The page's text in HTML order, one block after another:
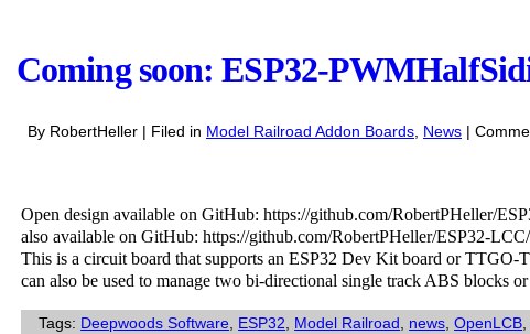
Coming soon: ESP32-
By RobertHeller | Filed in Model Railroad Addon Boards News |
Open design available on GitHub: https://github.com/RobertPHeller/
also available on GitHub: https://github.com/RobertPHeller/ESP32-
This is a circuit board that supports an ESP32 Dev Kit board or TTGO-
can also be used to manage two bi-directional single track ABS blocks
Tags: Deepwoods Software ESP32 Model Railroad news ,OpenLCB